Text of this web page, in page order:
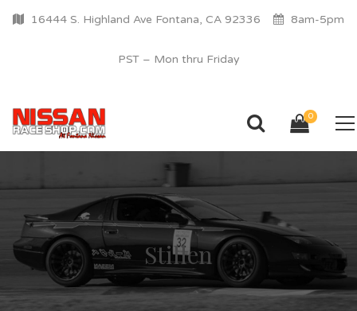
16444 S. Highland Ave Fontana, CA 92336 8am-5pm
PST – Mon thru Friday
0
Stillen